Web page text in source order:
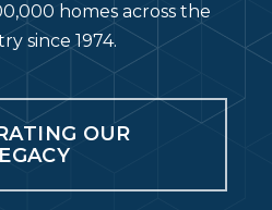
CO 80205
Beach
FL 33483
homes across the
since 1974.
OUR